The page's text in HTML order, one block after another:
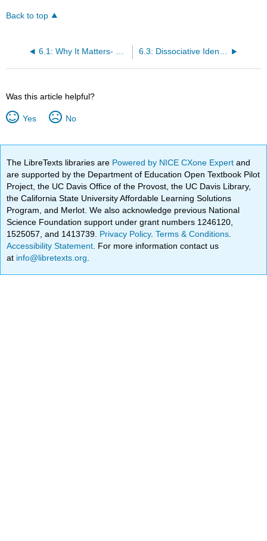
Back to top
6.1: Why It Matters- Dissociative and Somatic Symptom Disorders 6.3: Dissociative Identity Disorder
Was this article helpful?
Yes No
The LibreTexts libraries are Powered by NICE CXone Expertand
are supported by the Department of Education Open Textbook Pilot
Project, the UC Davis Office of the Provost, the UC Davis Library,
the California State University Affordable Learning Solutions
Program, and Merlot. We also acknowledge previous National
Science Foundation support under grant numbers 1246120,
1525057, and 1413739. Privacy Policy.Terms & Conditions
Accessibility Statement . For more information contact us
at info@libretexts.org